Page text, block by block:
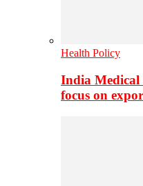
Health Policy
India Medical
focus on